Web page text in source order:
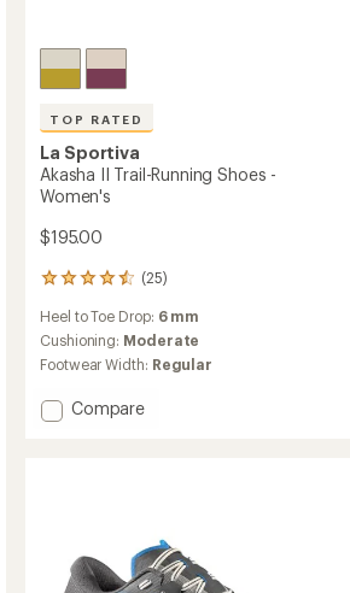
TOP RATED
La Sportiva
Akasha II Trail-Running Shoes -
Women's
$195.00
(25)
25
with
an
average
of
4.6
Heel to Toe Drop: 6 mm
Cushioning: Moderate
Footwear Width: Regular
Add
Women's
to
Compare